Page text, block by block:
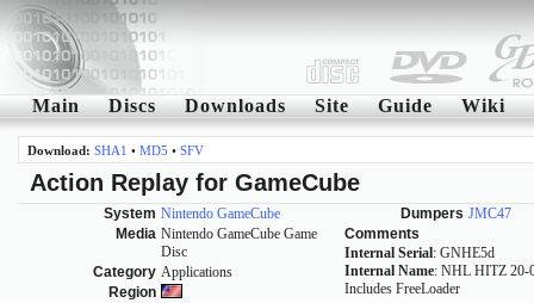
Main Discs Downloads Site Guide Wiki
Download: SHA1 • MD5 • SFV
Action Replay for GameCube
System Nintendo GameCube
Media Nintendo GameCube Game
Disc
Category Applications
Region
Dumpers JMC47
Comments
Internal Serial: GNHE5d
Internal Name: NHL HITZ 20-
Includes FreeLoader